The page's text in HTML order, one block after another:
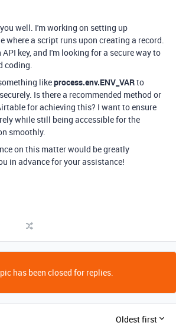
well. I'm working on setting up
where a script runs upon creating a record.
key, and I'm looking for a secure way to
coding.
likeprocess.env.ENV_VARto
Is there a recommended method or
for achieving this? I want to ensure
while still being accessible for the
smoothly.
on this matter would be greatly
in advance for your assistance!
has been closed for replies.
Oldest first